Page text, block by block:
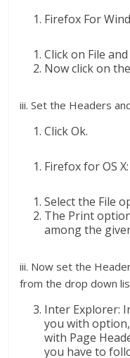
Firefox For
Click on File
Now click on
iii. Set the Headers
Click Ok.
Firefox for OS X:
Select the File
The Print
among the
iii. Now set the
from the drop down
Inter Explorer:
you with
with Page
you have to